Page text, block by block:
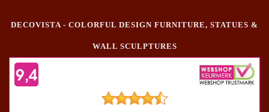
DECOVISTA - COLORFUL DESIGN FURNITURE, STATUES &
WALL SCULPTURES